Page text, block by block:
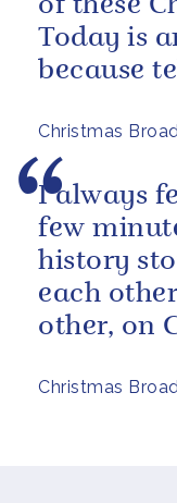
Christmas
of these
Today is
because
see...
Christmas
I always
few
history
each
other, on